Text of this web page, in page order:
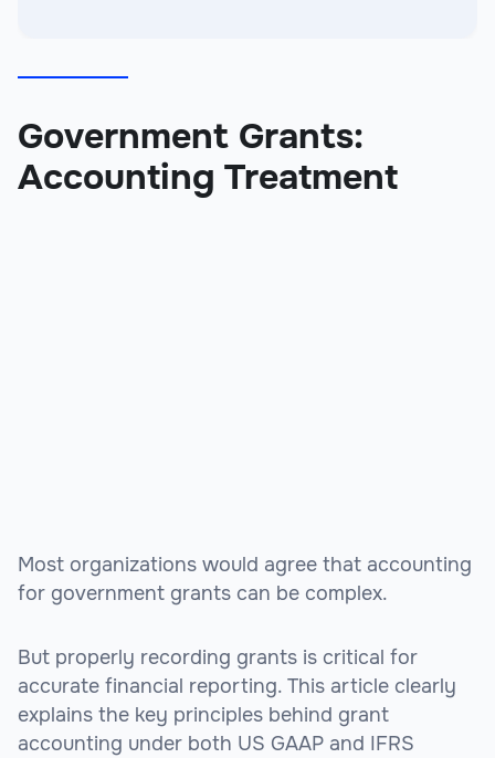
Government Grants:
Accounting Treatment
Most organizations would agree that accounting
for government grants can be complex.
But properly recording grants is critical for
accurate financial reporting. This article clearly
explains the key principles behind grant
accounting under both US GAAP and IFRS